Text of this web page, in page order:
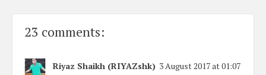
23 comments:
Riyaz Shaikh (RIYAZshk) 3 August 2017 at 01:07